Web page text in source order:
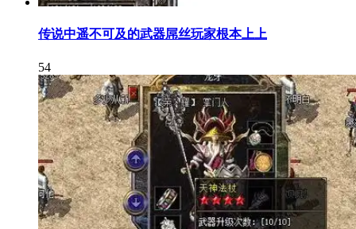
传说中遥不可及的武器屌丝玩家根本上上
54